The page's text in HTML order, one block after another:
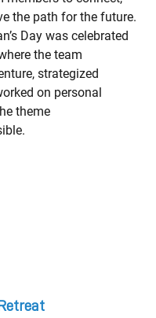
the path for the future.
Day was celebrated
the team
strategized
on personal
theme
.